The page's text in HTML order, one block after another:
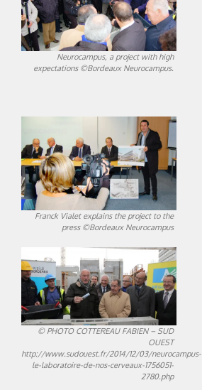
Neurocampus, a project with high
expectations ©Bordeaux Neurocampus.
Franck Vialet explains the project to the
press ©Bordeaux Neurocampus
© PHOTO COTTEREAU FABIEN – SUD
OUEST
http://www.sudouest.fr/2014/12/03/neurocampus-
le-laboratoire-de-nos-cerveaux-1756051-
2780.php